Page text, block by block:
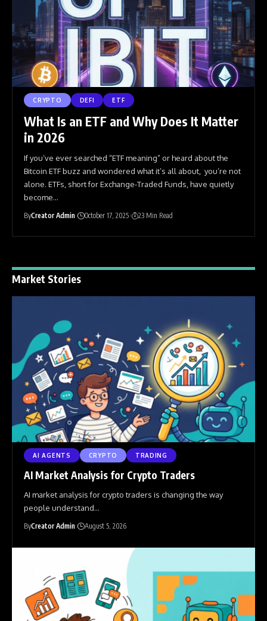
CRYPTO DEFI ETF
What Is an ETF and Why Does It Matter
in 2026
If you’ve ever searched “ETF meaning” or heard about the
Bitcoin ETF buzz and wondered what it’s all about, you’re not
alone. ETFs, short for Exchange-Traded Funds, have quietly
become…
ByCreator Admin October 17, 2025 23 Min Read
Market Stories
AI AGENTS CRYPTO TRADING
AI Market Analysis for Crypto Traders
AI market analysis for crypto traders is changing the way
people understand…
ByCreator Admin August 5, 2026